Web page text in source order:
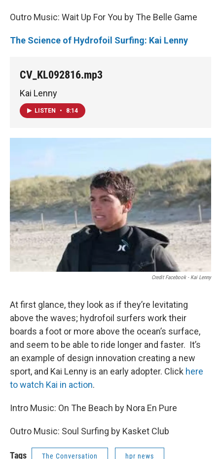
Outro Music: Wait Up For You by The Belle Game
The Science of Hydrofoil Surfing: Kai Lenny
CV_KL092816.mp3
Kai Lenny
LISTEN • 8:14
Credit Facebook - Kai Lenny
At first glance, they look as if they’re levitating
above the waves; hydrofoil surfers work their
boards a foot or more above the ocean’s surface,
and seem to be able to ride longer and faster. It’s
an example of design innovation creating a new
sport, and Kai Lenny is an early adopter. Click here
to watch Kai in action.
Intro Music: On The Beach by Nora En Pure
Outro Music: Soul Surfing by Kasket Club
Tags The Conversation hpr news